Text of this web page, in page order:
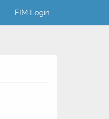
FIM Login